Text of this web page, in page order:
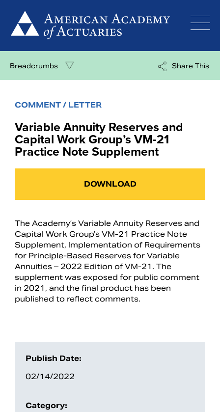
content
Breadcrumbs Share This
COMMENT / LETTER
Variable Annuity Reserves and
Capital Work Group’s VM-21
Practice Note Supplement
DOWNLOAD
Publish Date:
02/14/2022
Category:
The Academy’s Variable Annuity Reserves and
Capital Work Group’s VM-21 Practice Note
Supplement, Implementation of Requirements
for Principle-Based Reserves for Variable
Annuities – 2022 Edition of VM-21. The
supplement was exposed for public comment
in 2021, and the final product has been
published to reflect comments.